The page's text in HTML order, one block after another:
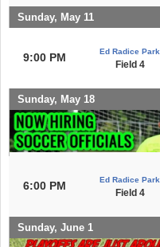
Sunday, May 11
9:00 PM Ed Radice Park
Field 4
Sunday, May 18
6:00 PM Ed Radice Park
Field 4
Sunday, June 1